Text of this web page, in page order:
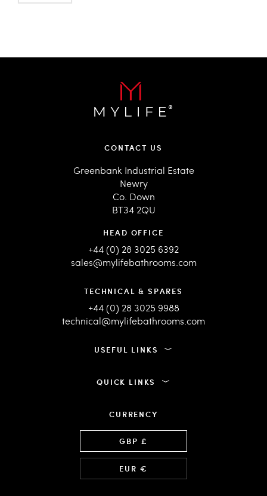
CONTACT US
Greenbank Industrial Estate
Newry
Co. Down
BT34 2QU
HEAD OFFICE
+44 (0) 28 3025 6392
sales@mylifebathrooms.com
TECHNICAL & SPARES
+44 (0) 28 3025 9988
technical@mylifebathrooms.com
USEFUL LINKS
QUICK LINKS
CURRENCY
GBP £
EUR €